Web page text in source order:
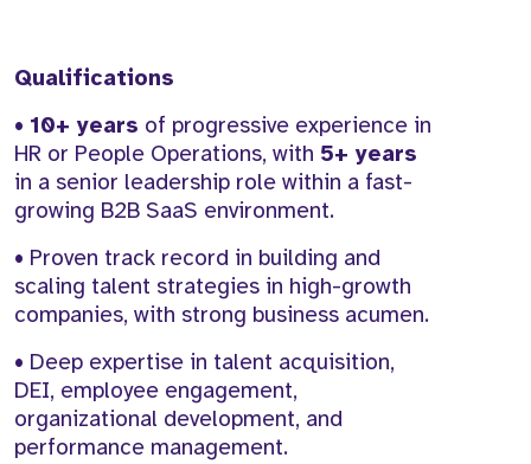
Qualifications
• 10+ years of progressive experience in
HR or People Operations, with 5+ years
in a senior leadership role within a fast-
growing B2B SaaS environment.
• Proven track record in building and
scaling talent strategies in high-growth
companies, with strong business acumen.
• Deep expertise in talent acquisition,
DEI, employee engagement,
organizational development, and
performance management.